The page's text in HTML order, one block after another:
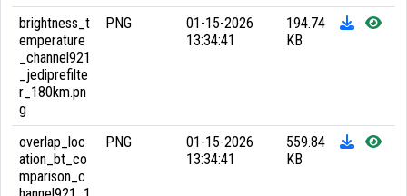
brightness_t
emperature
_channel921
_jediprefilte
r_180km.pn
g
PNG
01-15-2026
13:34:41
194.74
KB
overlap_loc
ation_bt_co
mparison_c
PNG
01-15-2026
13:34:41
559.84
KB